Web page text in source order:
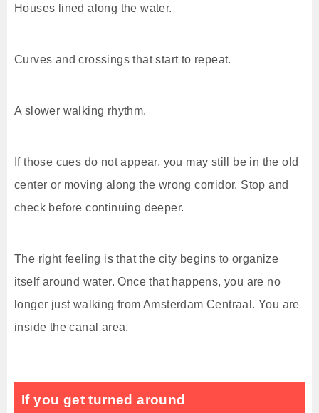
Houses lined along the water.
Curves and crossings that start to repeat.
A slower walking rhythm.
If those cues do not appear, you may still be in the old
center or moving along the wrong corridor. Stop and
check before continuing deeper.
The right feeling is that the city begins to organize
itself around water. Once that happens, you are no
longer just walking from Amsterdam Centraal. You are
inside the canal area.
If you get turned around